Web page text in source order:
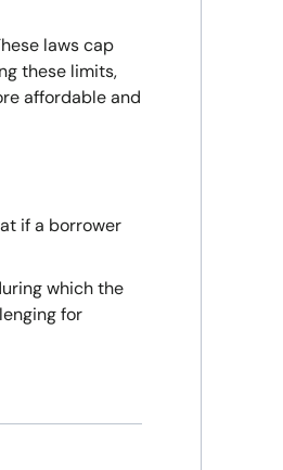
laws cap
these limits,
affordable and
if a borrower
which the
for